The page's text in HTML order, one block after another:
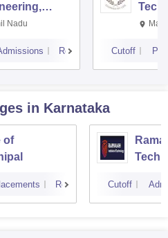
Nadu
Reviews Cutoff
in Karnataka
of
Reviews Cutoff